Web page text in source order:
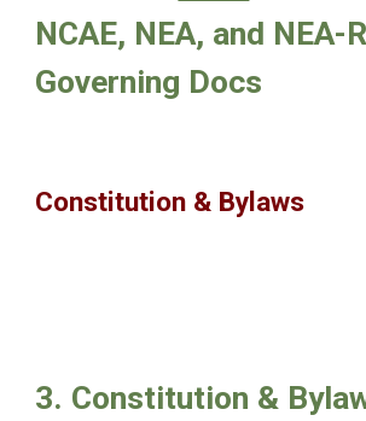
NCAE, NEA, and NEA-R
Governing Docs
Constitution & Bylaws
3. Constitution &